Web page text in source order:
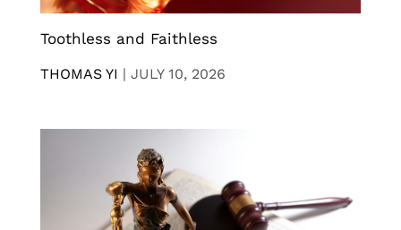
Toothless and Faithless
THOMAS YI | JULY 10, 2026